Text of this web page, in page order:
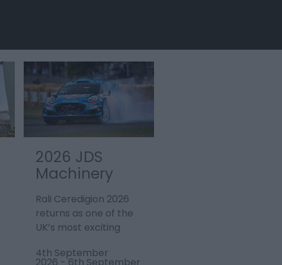
2026 JDS
Machinery
Rali
Ceredigion
Rali Ceredigion 2026
returns as one of the
UK’s most exciting
bringing…
4th September